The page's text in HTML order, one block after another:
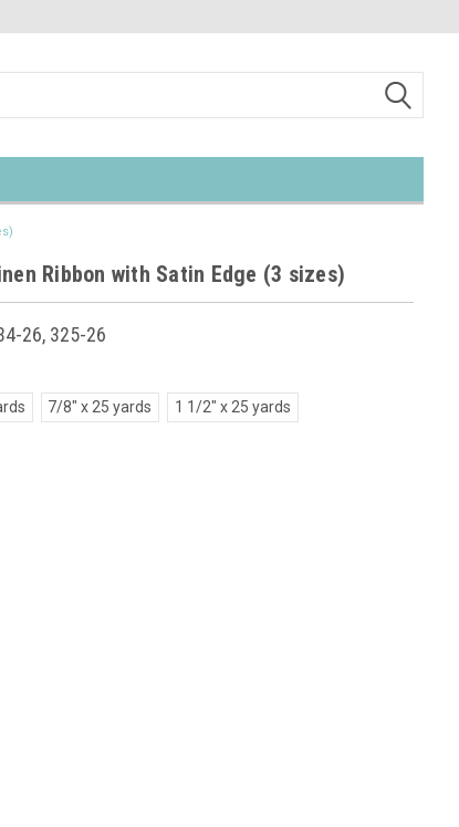
Ribbon with Satin Edge (3 sizes)
26, 325-26
7/8" x 25 yards 1 1/2" x 25 yards